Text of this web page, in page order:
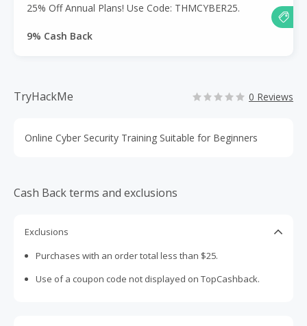
25% Off Annual Plans! Use Code: THMCYBER25.
9% Cash Back
TryHackMe 0 Reviews
Online Cyber Security Training Suitable for Beginners
Cash Back terms and exclusions
Exclusions
Purchases with an order total less than $25.
Use of a coupon code not displayed on TopCashback.